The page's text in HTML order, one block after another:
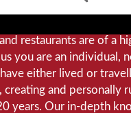
restaurants are of a
you are an individual,
either lived or
creating and personally
years. Our in-depth